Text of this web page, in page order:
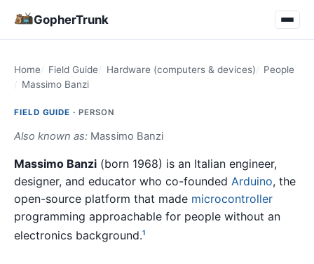
GopherTrunk
Home Field Guide Hardware (computers & devices)
People
Massimo Banzi
FIELD GUIDE · PERSON
Also known as: Massimo Banzi
Massimo Banzi (born 1968) is an Italian engineer,
designer, and educator who co-founded Arduino, the
open-source platform that made microcontroller
programming approachable for people without an
electronics background.1